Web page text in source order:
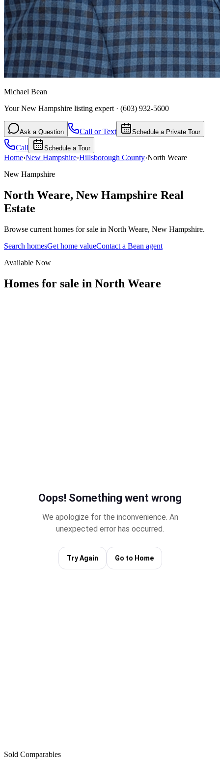
Michael Bean
Your New Hampshire listing expert · (603) 932-5600
Ask a Question Call or Text Schedule a Private Tour
Call Schedule a Tour
Home›New Hampshire›Hillsborough County›North Weare
New Hampshire
North Weare, New Hampshire Real
Estate
Browse current homes for sale in North Weare, New Hampshire.
Search homesGet home valueContact a Bean agent
Available Now
Homes for sale in North Weare
Sold Comparables